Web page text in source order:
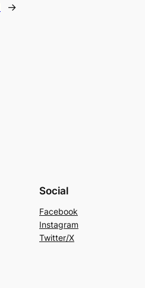
→
Social
Facebook
Instagram
Twitter/X